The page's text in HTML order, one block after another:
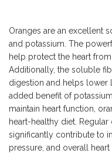
Oranges are an excellent
and potassium. The
help protect the heart
Additionally, the soluble
digestion and helps lower
added benefit of
maintain heart function,
heart-healthy diet.
significantly contribute to
pressure, and overall heart